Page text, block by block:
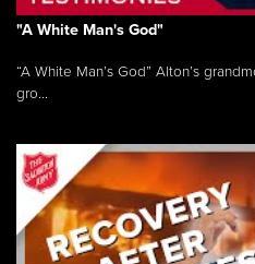
"A White Man's God"
“A White Man’s God” Alton’s
gro...